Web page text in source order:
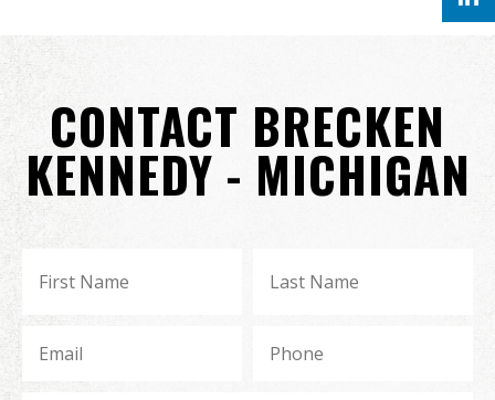
CONTACT BRECKEN
KENNEDY - MICHIGAN